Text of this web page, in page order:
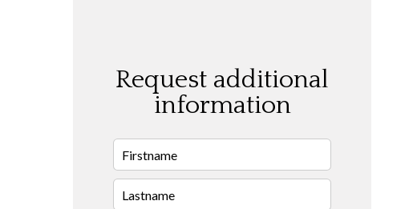
Request additional
information